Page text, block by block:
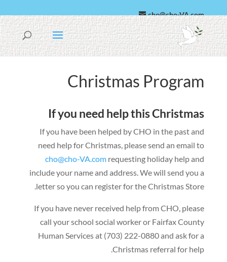
cho@cho-VA.com
العربية
Español
Christmas Program
If you need help this Christmas
If you have been helped by CHO in the past and
need help for Christmas, please send an email to
cho@cho-VA.com requesting holiday help and
include your name and address.We will send you a
letter so you can register for the Christmas Store
.
If you have never received help from CHO, please
call your school social worker or Fairfax County
Human Services at (703) 222-0880and ask for a
Christmas referral for help
.